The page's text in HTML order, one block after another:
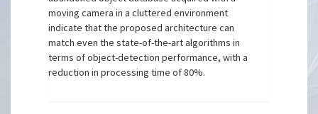
moving camera in a cluttered environment
indicate that the proposed architecture can
match even the state-of-the-art algorithms in
terms of object-detection performance, with a
reduction in processing time of 80%.